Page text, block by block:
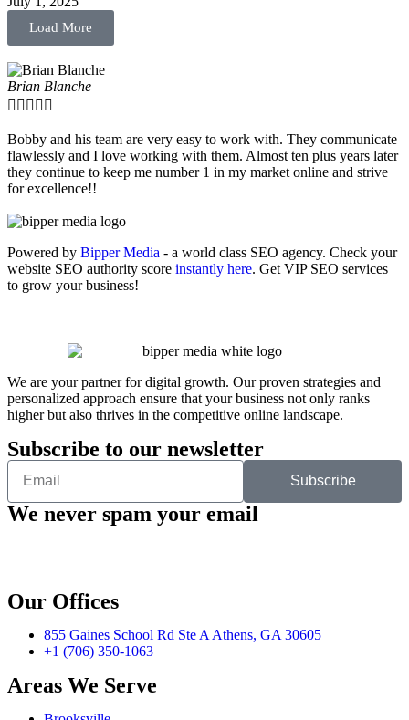
Load More
Brian Blanche
    
Bobby and his team are very easy to work with. They communicate
flawlessly and I love working with them. Almost ten plus years later
they continue to keep me number 1 in my market online and strive
for excellence!!
Powered by Bipper Media - a world class SEO agency. Check your
website SEO authority score instantly here. Get VIP SEO services
to grow your business!
We are your partner for digital growth. Our proven strategies and
personalized approach ensure that your business not only ranks
higher but also thrives in the competitive online landscape.
Subscribe to our newsletter
Subscribe
We never spam your email
Our Offices
855 Gaines School Rd Ste A Athens, GA 30605
+1 (706) 350-1063
Areas We Serve